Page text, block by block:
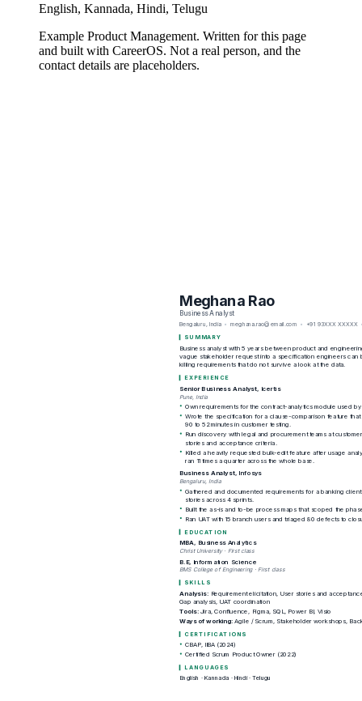
English, Kannada, Hindi, Telugu
Example Product Management. Written for this page
and built with CareerOS. Not a real person, and the
contact details are placeholders.